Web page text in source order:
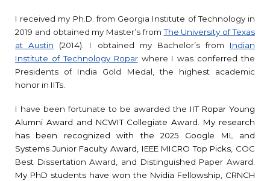
I received my Ph.D. from Georgia Institute of Technology in
2019 and obtained my Master’s fromThe University of Texas
at Austin (2014). I obtained my Bachelor’s from Indian
Institute of Technology Roparwhere I was conferred the
Presidents of India Gold Medal, the highest academic
honor in IITs.
I have been fortunate to be awarded the IIT Ropar Young
Alumni Award and NCWIT Collegiate Award. My research
has been recognized with the 2025 Google ML and
Systems Junior Faculty Award, IEEE MICRO Top Picks , COC
Best Dissertation Award, and Distinguished Paper Award
My PhD students have won the Nvidia Fellowship, CRNCH